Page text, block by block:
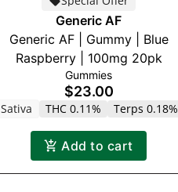
Generic AF
Generic AF | Gummy | Blue
Raspberry | 100mg 20pk
Gummies
$23.00
Sativa THC 0.11% Terps 0.18%
Add to cart